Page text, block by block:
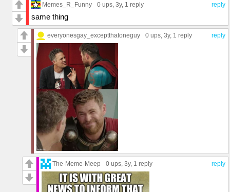
reply
Memes_R_Funny 0 ups, 3y, 1 reply
same thing
reply
everyonesgay_exceptthatoneguy 0 ups, 3y, 1 reply
reply
The-Meme-Meep 0 ups, 3y, 1 reply